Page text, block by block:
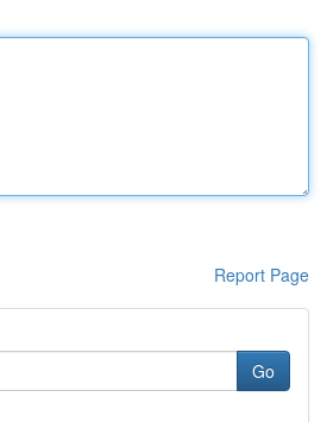
Report Page
Go